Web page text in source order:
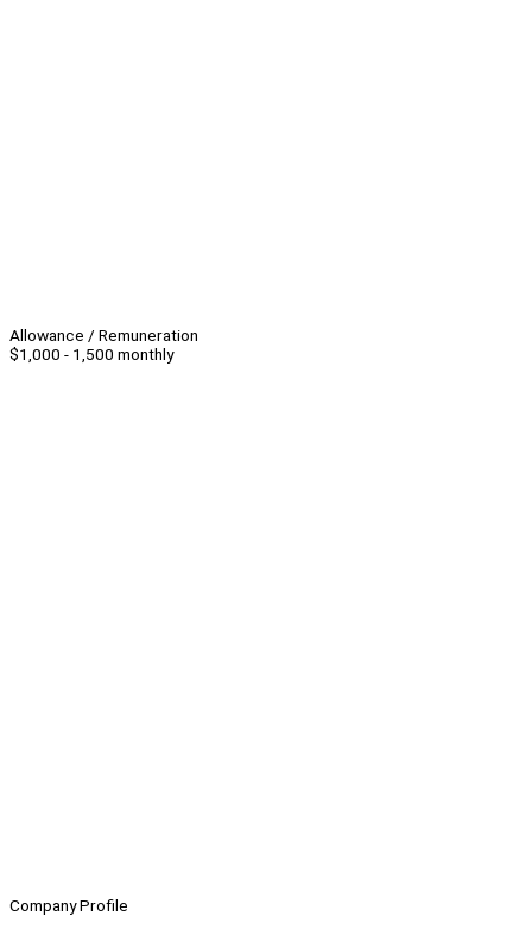
Allowance / Remuneration
$1,000 - 1,500 monthly
Company Profile